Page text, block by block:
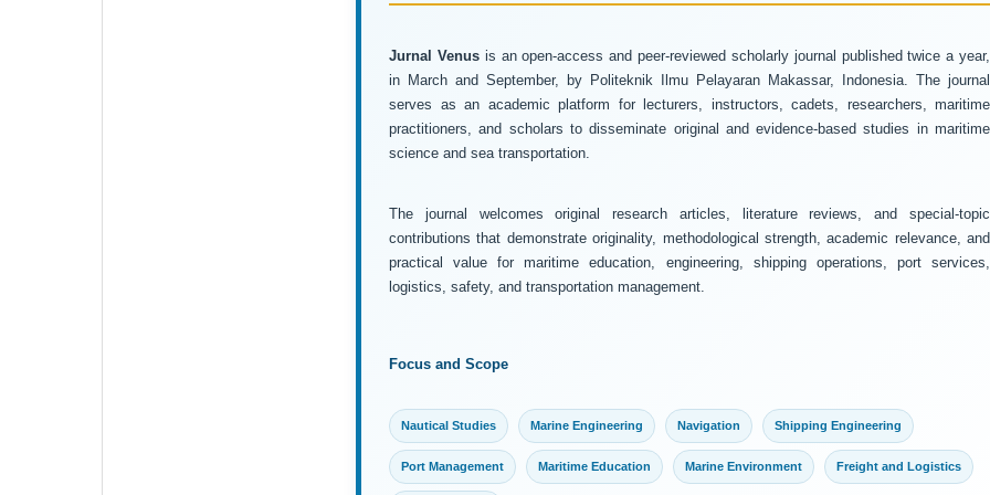
Jurnal Venusis an open-access and peer-reviewed scholarly journal published twice a year,
in March and September, by Politeknik Ilmu Pelayaran Makassar, Indonesia. The journal
serves as an academic platform for lecturers, instructors, cadets, researchers, maritime
practitioners, and scholars to disseminate original and evidence-based studies in maritime
science and sea transportation.
The journal welcomes original research articles, literature reviews, and special-topic
contributions that demonstrate originality, methodological strength, academic relevance, and
practical value for maritime education, engineering, shipping operations, port services,
logistics, safety, and transportation management.
Focus and Scope
Nautical Studies Marine Engineering Navigation Shipping Engineering
Port Management Maritime Education Marine Environment Freight and Logistics